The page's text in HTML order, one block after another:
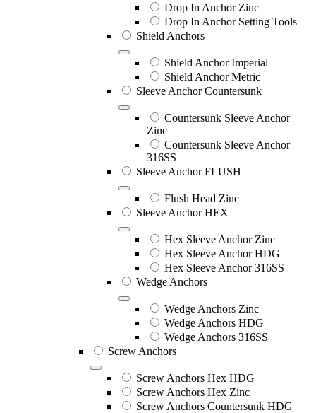
Drop In Anchor Zinc
Drop In Anchor Setting Tools
Shield Anchors
Shield Anchor Imperial
Shield Anchor Metric
Sleeve Anchor Countersunk
Countersunk Sleeve Anchor
Zinc
Countersunk Sleeve Anchor
316SS
Sleeve Anchor FLUSH
Flush Head Zinc
Sleeve Anchor HEX
Hex Sleeve Anchor Zinc
Hex Sleeve Anchor HDG
Hex Sleeve Anchor 316SS
Wedge Anchors
Wedge Anchors Zinc
Wedge Anchors HDG
Wedge Anchors 316SS
Screw Anchors
Screw Anchors Hex HDG
Screw Anchors Hex Zinc
Screw Anchors Countersunk HDG